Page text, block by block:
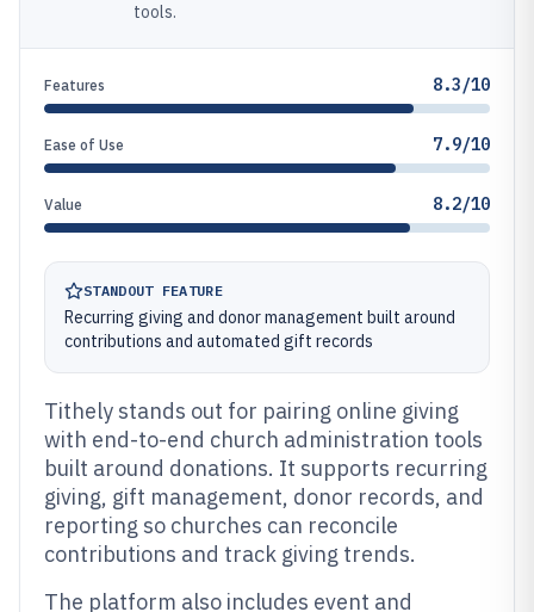
tools.
Features 8.3/10
Ease of Use 7.9/10
Value 8.2/10
STANDOUT FEATURE
Recurring giving and donor management built around
contributions and automated gift records
Tithely stands out for pairing online giving
with end-to-end church administration tools
built around donations. It supports recurring
giving, gift management, donor records, and
reporting so churches can reconcile
contributions and track giving trends.
The platform also includes event and